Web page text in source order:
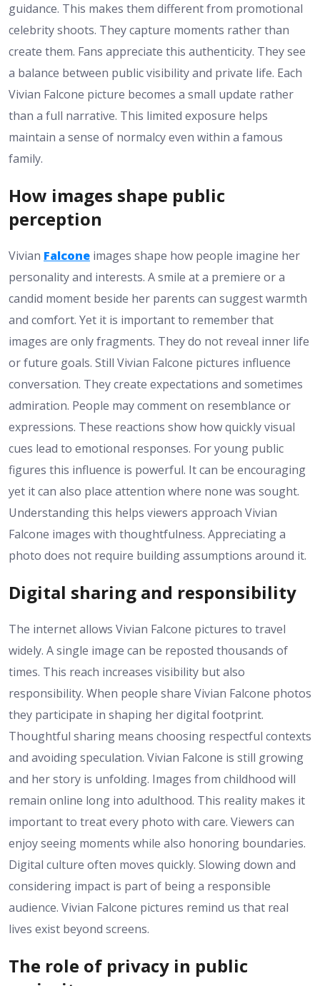
guidance. This makes them different from promotional
celebrity shoots. They capture moments rather than
create them. Fans appreciate this authenticity. They see
a balance between public visibility and private life. Each
Vivian Falcone picture becomes a small update rather
than a full narrative. This limited exposure helps
maintain a sense of normalcy even within a famous
family.
How images shape public
perception
Vivian Falcone images shape how people imagine her
personality and interests. A smile at a premiere or a
candid moment beside her parents can suggest warmth
and comfort. Yet it is important to remember that
images are only fragments. They do not reveal inner life
or future goals. Still Vivian Falcone pictures influence
conversation. They create expectations and sometimes
admiration. People may comment on resemblance or
expressions. These reactions show how quickly visual
cues lead to emotional responses. For young public
figures this influence is powerful. It can be encouraging
yet it can also place attention where none was sought.
Understanding this helps viewers approach Vivian
Falcone images with thoughtfulness. Appreciating a
photo does not require building assumptions around it.
Digital sharing and responsibility
The internet allows Vivian Falcone pictures to travel
widely. A single image can be reposted thousands of
times. This reach increases visibility but also
responsibility. When people share Vivian Falcone photos
they participate in shaping her digital footprint.
Thoughtful sharing means choosing respectful contexts
and avoiding speculation. Vivian Falcone is still growing
and her story is unfolding. Images from childhood will
remain online long into adulthood. This reality makes it
important to treat every photo with care. Viewers can
enjoy seeing moments while also honoring boundaries.
Digital culture often moves quickly. Slowing down and
considering impact is part of being a responsible
audience. Vivian Falcone pictures remind us that real
lives exist beyond screens.
The role of privacy in public